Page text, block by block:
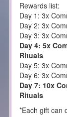
Rewards list:
Day 1: 3x
Day 2: 3x
Day 3: 3x
Day 4: 5x
Rituals
Day 5: 3x
Day 6: 3x
Day 7: 10x
Rituals
*Each gift can